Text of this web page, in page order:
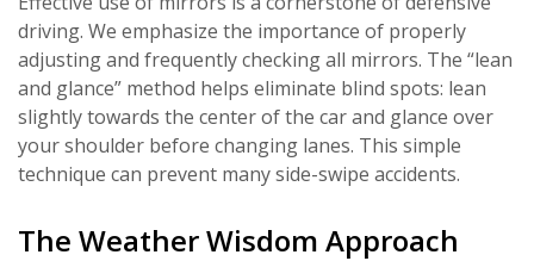
driving. We emphasize the importance of properly
adjusting and frequently checking all mirrors. The “lean
and glance” method helps eliminate blind spots: lean
slightly towards the center of the car and glance over
your shoulder before changing lanes. This simple
technique can prevent many side-swipe accidents.
The Weather Wisdom Approach